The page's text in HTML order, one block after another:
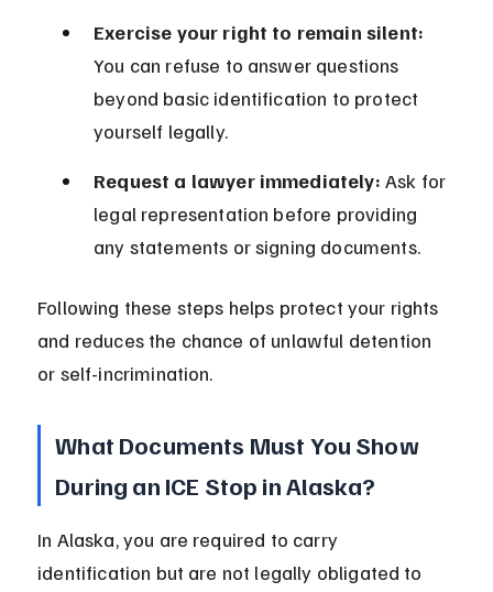
Exercise your right to remain silent:
You can refuse to answer questions
beyond basic identification to protect
yourself legally.
Request a lawyer immediately: Ask for
legal representation before providing
any statements or signing documents.
Following these steps helps protect your rights
and reduces the chance of unlawful detention
or self-incrimination.
What Documents Must You Show
During an ICE Stop in Alaska?
In Alaska, you are required to carry
identification but are not legally obligated to